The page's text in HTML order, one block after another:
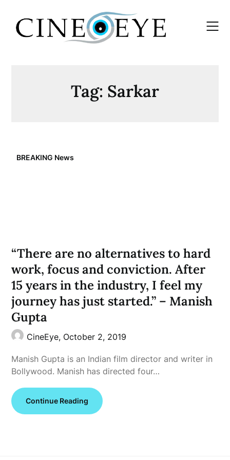
content
Tag: Sarkar
BREAKING News
“There are no alternatives to hard
work, focus and conviction. After
15 years in the industry, I feel my
journey has just started.” – Manish
Gupta
CineEye, October 2, 2019
Manish Gupta is an Indian film director and writer in
Bollywood. Manish has directed four…
Continue Reading